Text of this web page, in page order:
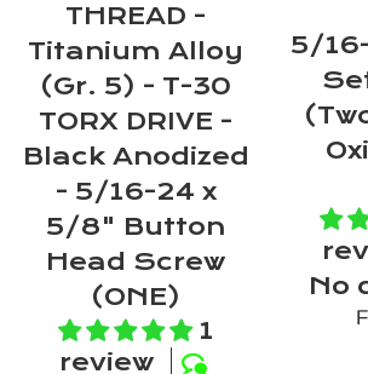
THREAD -
Titanium Alloy
(Gr. 5) - T-30
TORX DRIVE -
Black Anodized
- 5/16-24 x
5/8" Button
Head Screw
(ONE)
1
review
5/
No